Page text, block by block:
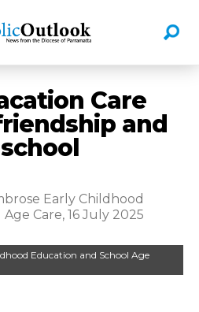
Care
and
Early Childhood
Care, 16 July 2025
Education and School Age